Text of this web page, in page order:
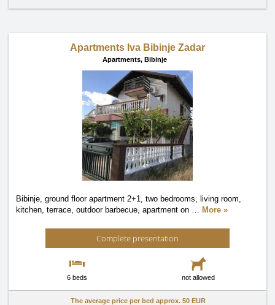
Apartments Iva Bibinje Zadar
Apartments, Bibinje
Bibinje, ground floor apartment 2+1, two bedrooms, living room,
kitchen, terrace, outdoor barbecue, apartment on … More »
Complete presentation
6 beds not allowed
The average price per bed approx. 50 EUR